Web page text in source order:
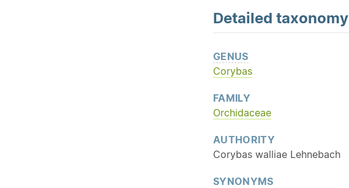
Detailed taxonomy
GENUS
Corybas
FAMILY
Orchidaceae
AUTHORITY
Corybas walliae Lehnebach
SYNONYMS